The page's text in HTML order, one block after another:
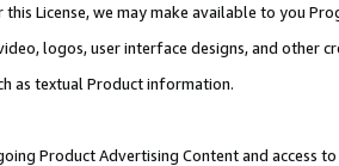
this License, we may make available to you
logos, user interface designs, and other
as textual Product information.
Product Advertising Content and access